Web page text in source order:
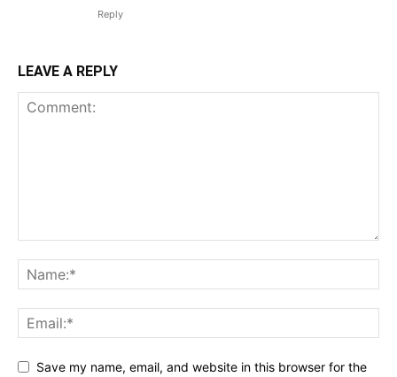
Reply
LEAVE A REPLY
Save my name, email, and website in this browser for the